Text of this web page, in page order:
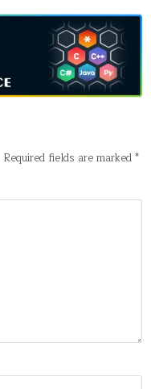
Required fields are marked*